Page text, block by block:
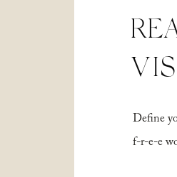
Define
f-r-e-e